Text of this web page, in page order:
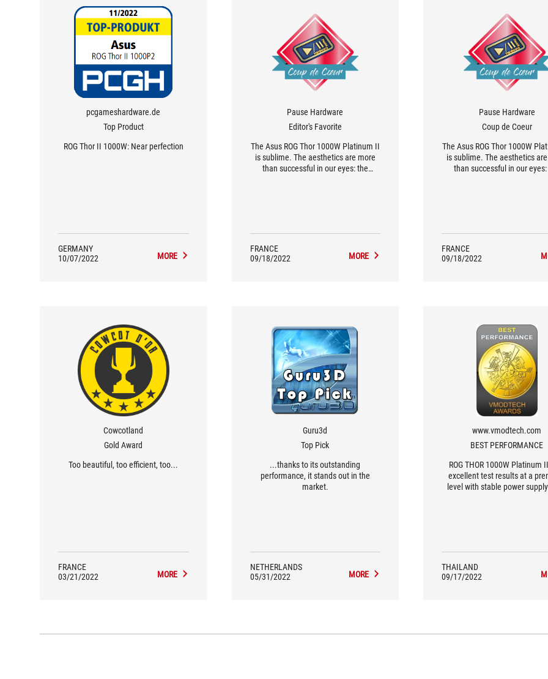
pcgameshardware.de
Top Product
ROG Thor II 1000W: Near perfection
GERMANY
10/07/2022
MORE
Pause Hardware
Editor's Favorite
The Asus ROG Thor 1000W Platinum II
is sublime. The aesthetics are more
than successful in our eyes: the
quality, the specifications are good.
FRANCE
09/18/2022
MORE
Pause Hardware
Coup de Coeur
The Asus ROG Thor 1000W
is sublime. The aesthetics
than successful in our
the characteristics announce
FRANCE
09/18/2022
Cowcotland
Gold Award
Too beautiful, too efficient, too...
FRANCE
03/21/2022
MORE
Guru3d
Top Pick
...thanks to its outstanding
performance, it stands out in the
market.
NETHERLANDS
05/31/2022
MORE
www.vmodtech.com
BEST PERFORMANCE
ROG THOR 1000W Platinum
excellent test results at a
level with stable power
THAILAND
09/17/2022